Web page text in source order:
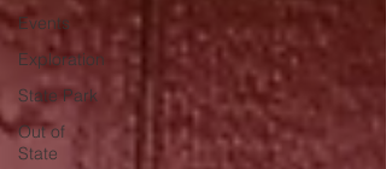
Events
Exploration
State Park
Out of
State